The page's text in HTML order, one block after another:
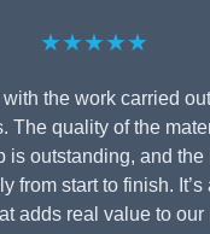
★★★★★
with the work carried
The quality of the
is outstanding, and the
from start to finish. It’s
adds real value to our